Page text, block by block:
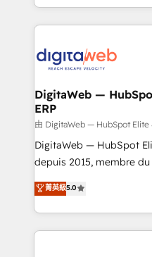
solutions to complex
Our Expertise 🔹 Onboarding & Implementation:
tailored to your GTM motion. 🔹
from other CRMs to
downtime. 🔹 RevOps Strategy: Align teams,
processes, and data to
Integrations: Connect
for better adoption. 🔹 Custom Solutions: Build
SOC 2 Type II and ISO
our commitment to data
DigitaWeb —
ERP
由 DigitaWeb — HubSpot Elite
DigitaWeb — HubSpot
depuis 2015, membre du
aidons les ETI et PME
Ventes et Service sur
Architecture :
prévisible, croissance mesurable.
菁英級5.0